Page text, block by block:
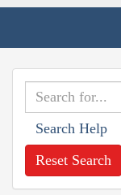
Search Help
Reset Search